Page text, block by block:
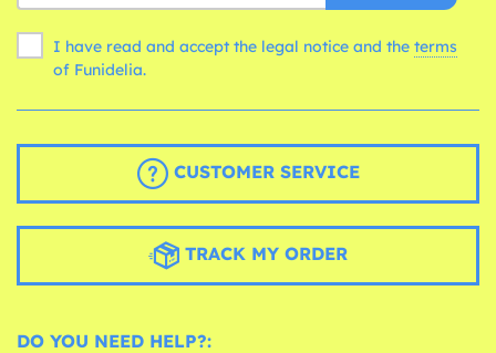
I have read and accept the legal notice and the terms
of Funidelia.
CUSTOMER SERVICE
TRACK MY ORDER
DO YOU NEED HELP?: